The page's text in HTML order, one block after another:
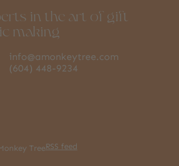
in the art of gift
making
info@amonkeytree.com
(604) 448-9234
TreeRSS feed